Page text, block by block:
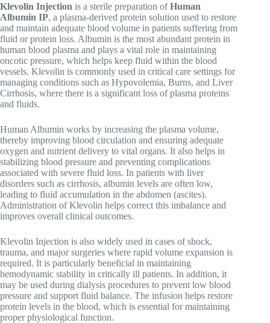
Klevolin Injection is a sterile preparation ofHuman
Albumin IP, a plasma-derived protein solution used to restore
and maintain adequate blood volume in patients suffering from
fluid or protein loss. Albumin is the most abundant protein in
human blood plasma and plays a vital role in maintaining
oncotic pressure, which helps keep fluid within the blood
vessels. Klevolin is commonly used in critical care settings for
managing conditions such as Hypovolemia, Burns, and Liver
Cirrhosis, where there is a significant loss of plasma proteins
and fluids.
Human Albumin works by increasing the plasma volume,
thereby improving blood circulation and ensuring adequate
oxygen and nutrient delivery to vital organs. It also helps in
stabilizing blood pressure and preventing complications
associated with severe fluid loss. In patients with liver
disorders such as cirrhosis, albumin levels are often low,
leading to fluid accumulation in the abdomen (ascites).
Administration of Klevolin helps correct this imbalance and
improves overall clinical outcomes.
Klevolin Injection is also widely used in cases of shock,
trauma, and major surgeries where rapid volume expansion is
required. It is particularly beneficial in maintaining
hemodynamic stability in critically ill patients. In addition, it
may be used during dialysis procedures to prevent low blood
pressure and support fluid balance. The infusion helps restore
protein levels in the blood, which is essential for maintaining
proper physiological function.